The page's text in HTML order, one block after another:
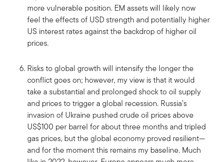
more vulnerable position. EM assets will likely now
feel the effects of USD strength and potentially higher
US interest rates against the backdrop of higher oil
prices.
Risks to global growth will intensify the longer the
conflict goes on; however, my view is that it would
take a substantial and prolonged shock to oil supply
and prices to trigger a global recession. Russia’s
invasion of Ukraine pushed crude oil prices above
US$100 per barrel for about three months and tripled
gas prices, but the global economy proved resilient—
and for the moment this remains my baseline. Much